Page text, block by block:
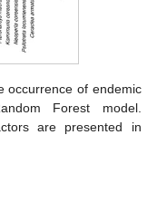
occurrence of endemic
Forest model.
are presented in